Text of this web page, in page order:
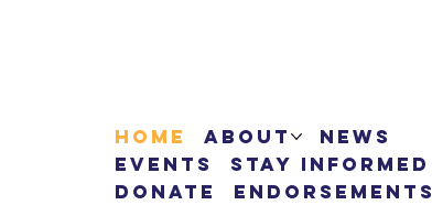
Home About
News
Events
Stay Informed
Donate
Endorsements